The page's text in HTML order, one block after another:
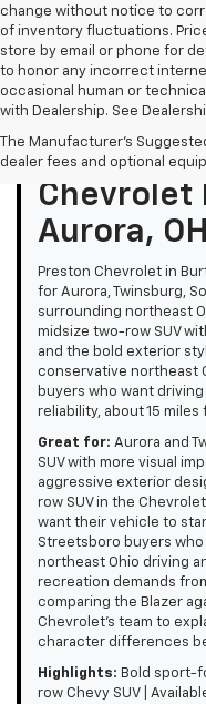
change without notice to
of inventory fluctuations.
store by email or phone for
to honor any incorrect
occasional human or
with Dealership. See
The Manufacturer's
dealer fees and optional
Quick
Chevrolet
Aurora, OH
Preston Chevrolet in
for Aurora, Twinsburg,
surrounding northeast
midsize two-row SUV
and the bold exterior
conservative northeast
buyers who want
reliability, about 15 miles
Great for: Aurora and
SUV with more visual
aggressive exterior
row SUV in the
want their vehicle to
Streetsboro buyers who
northeast Ohio driving
recreation demands
comparing the Blazer
Chevrolet's team to
character differences
Highlights: Bold sport-
row Chevy SUV |